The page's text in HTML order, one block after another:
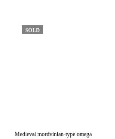
SOLD
Medieval mordvinian-type omega